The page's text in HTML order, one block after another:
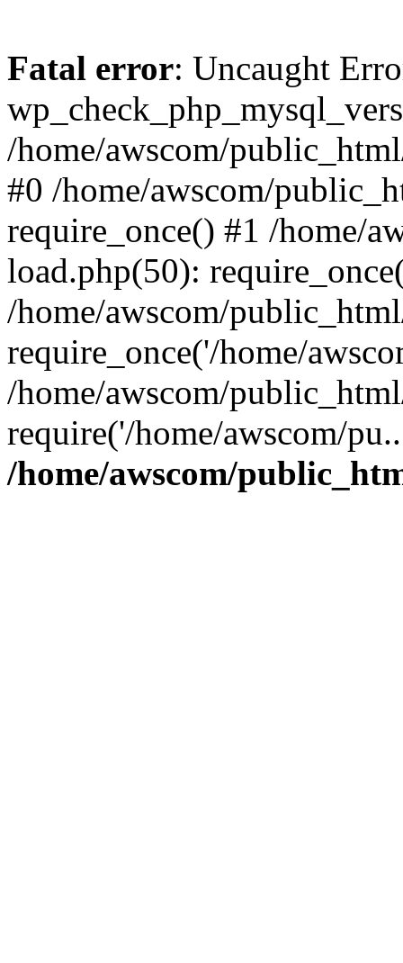
Fatal error: Uncaught
/home/awscom/
#0 /home/awscom/
require_once() #1 /home/
load.php(50):
/home/awscom/
require_once('/home/
/home/awscom/
require('/home/awscom/
/home/awscom/